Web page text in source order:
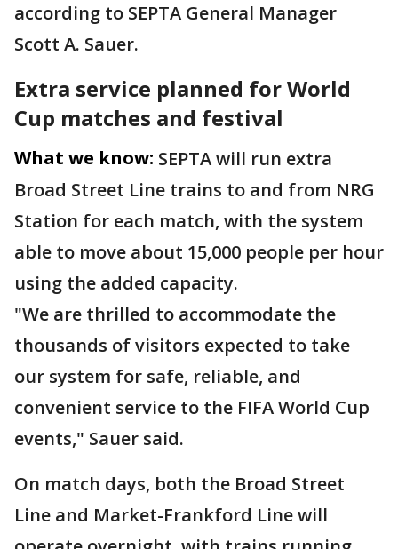
according to SEPTA General Manager
Scott A. Sauer.
Extra service planned for World
Cup matches and festival
What we know: SEPTA will run extra
Broad Street Line trains to and from NRG
Station for each match, with the system
able to move about 15,000 people per hour
using the added capacity.
"We are thrilled to accommodate the
thousands of visitors expected to take
our system for safe, reliable, and
convenient service to the FIFA World Cup
events," Sauer said.
On match days, both the Broad Street
Line and Market-Frankford Line will